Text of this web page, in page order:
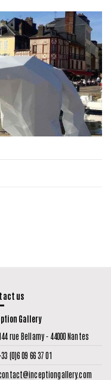
us
Gallery
rue Bellamy - 44000 Nantes
(0)6 09 66 37 01